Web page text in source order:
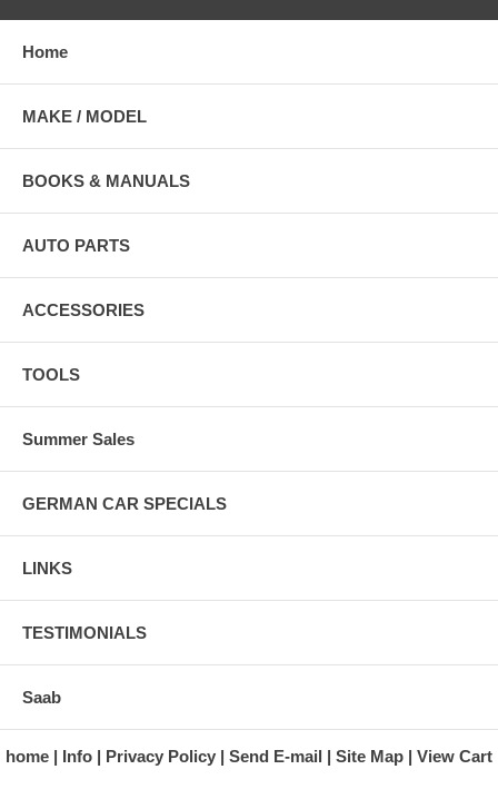
Home
MAKE / MODEL
BOOKS & MANUALS
AUTO PARTS
ACCESSORIES
TOOLS
Summer Sales
GERMAN CAR SPECIALS
LINKS
TESTIMONIALS
Saab
home Info Privacy Policy Send E-mail Site Map View Cart